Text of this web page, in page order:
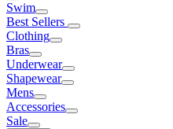
Swim
Best Sellers
Clothing
Bras
Underwear
Shapewear
Mens
Accessories
Sale